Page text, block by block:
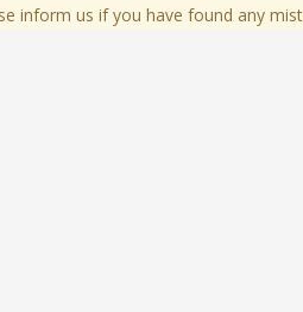
inform us if you have found any